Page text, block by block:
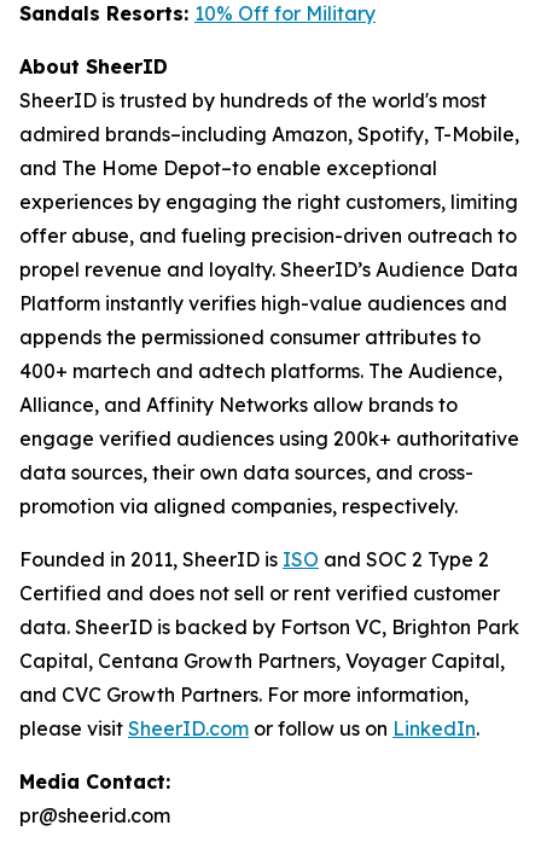
Sandals Resorts: 10% Off for Military
About SheerID
SheerID is trusted by hundreds of the world's most
admired brands–including Amazon, Spotify, T-Mobile,
and The Home Depot–to enable exceptional
experiences by engaging the right customers, limiting
offer abuse, and fueling precision-driven outreach to
propel revenue and loyalty. SheerID’s Audience Data
Platform instantly verifies high-value audiences and
appends the permissioned consumer attributes to
400+ martech and adtech platforms. The Audience,
Alliance, and Affinity Networks allow brands to
engage verified audiences using 200k+ authoritative
data sources, their own data sources, and cross-
promotion via aligned companies, respectively.
Founded in 2011, SheerID is ISO and SOC 2 Type 2
Certified and does not sell or rent verified customer
data. SheerID is backed by Fortson VC, Brighton Park
Capital, Centana Growth Partners, Voyager Capital,
and CVC Growth Partners. For more information,
please visit SheerID.com or follow us on LinkedIn.
Media Contact:
pr@sheerid.com